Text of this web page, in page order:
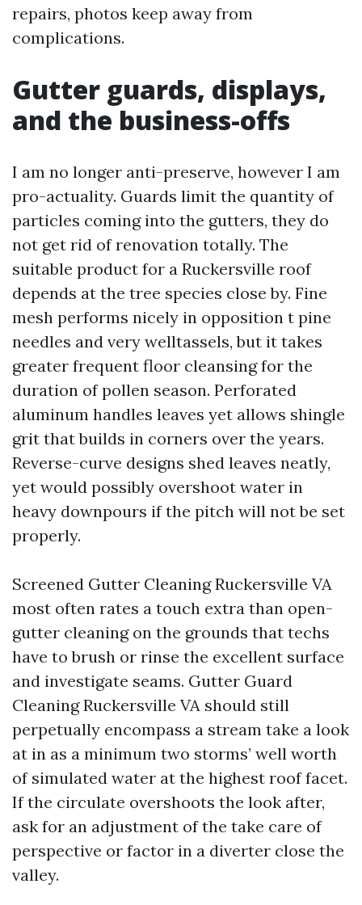
repairs, photos keep away from
complications.
Gutter guards, displays,
and the business-offs
I am no longer anti-preserve, however I am
pro-actuality. Guards limit the quantity of
particles coming into the gutters, they do
not get rid of renovation totally. The
suitable product for a Ruckersville roof
depends at the tree species close by. Fine
mesh performs nicely in opposition t pine
needles and very welltassels, but it takes
greater frequent floor cleansing for the
duration of pollen season. Perforated
aluminum handles leaves yet allows shingle
grit that builds in corners over the years.
Reverse-curve designs shed leaves neatly,
yet would possibly overshoot water in
heavy downpours if the pitch will not be set
properly.
Screened Gutter Cleaning Ruckersville VA
most often rates a touch extra than open-
gutter cleaning on the grounds that techs
have to brush or rinse the excellent surface
and investigate seams. Gutter Guard
Cleaning Ruckersville VA should still
perpetually encompass a stream take a look
at in as a minimum two storms’ well worth
of simulated water at the highest roof facet.
If the circulate overshoots the look after,
ask for an adjustment of the take care of
perspective or factor in a diverter close the
valley.